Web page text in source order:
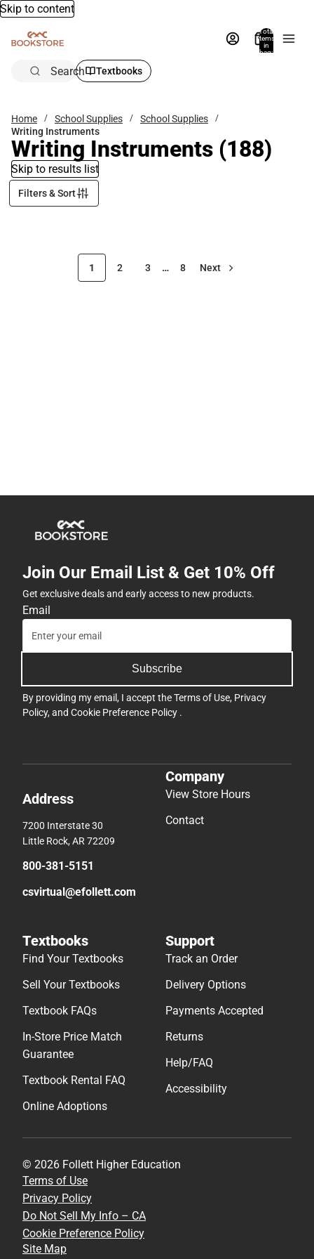
Skip to content
Total
items
in
bag:
Search Textbooks
Home School Supplies
School Supplies
Writing Instruments
Writing Instruments (188)
Skip to results list
Filters & Sort
1 2 3 … 8 Next
Join Our Email List & Get 10% Off
Get exclusive deals and early access to new products.
Email
Subscribe
By providing my email, I accept theTerms of Use, Privacy
Policy, and Cookie Preference Policy .
Address
7200 Interstate 30
Little Rock, AR 72209
800-381-5151
csvirtual@efollett.com
Company
View Store Hours
Contact
Textbooks
Find Your Textbooks
Sell Your Textbooks
Textbook FAQs
In-Store Price Match
Guarantee
Textbook Rental FAQ
Online Adoptions
Support
Track an Order
Delivery Options
Payments Accepted
Returns
Help/FAQ
Accessibility
© 2026 Follett Higher Education
Terms of Use
Privacy Policy
Do Not Sell My Info – CA
Cookie Preference Policy
Site Map